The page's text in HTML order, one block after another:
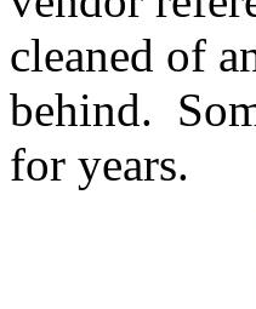
cleaned of
behind.
for years.